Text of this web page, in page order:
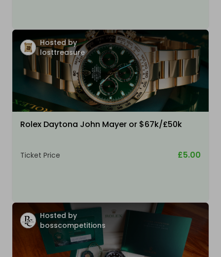
Hosted by
losttreasure
Rolex Daytona John Mayer or $67k/£50k
Ticket Price £5.00
Hosted by
bosscompetitions